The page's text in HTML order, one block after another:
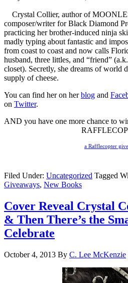
Crystal Collier, author of
composer/writer for Black Diamond
practicing her brother-induced ninja
madly typing about fantastic and
from coast to coast and now calls
husband, three littles, and “friend”
closet). Secretly, she dreams of world
supply of cheese.
You can find her on herblog and
on Twitter.
AND you have one more chance to
a Rafflecopter
Filed Under: Uncategorized Tagged
Giveaways, New Books
Cover Reveal Crystal
& Then There’s the
Celebrate
October 4, 2013 By C. Lee McKenzie